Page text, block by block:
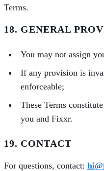
Terms.
18. GENERAL
You may not assign
If any provision is
enforceable;
These Terms
you and Fixxr.
19. CONTACT
For questions, contact: